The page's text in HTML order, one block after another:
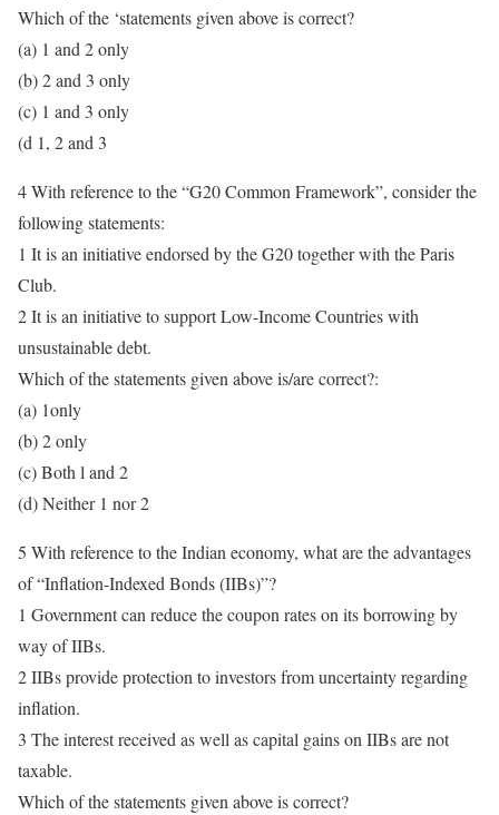
Which of the ‘statements given above is correct?
(a) 1 and 2 only
(b) 2 and 3 only
(c) 1 and 3 only
(d 1, 2 and 3
4 With reference to the “G20 Common Framework”, consider the
following statements:
1 It is an initiative endorsed by the G20 together with the Paris
Club.
2 It is an initiative to support Low-Income Countries with
unsustainable debt.
Which of the statements given above is/are correct?:
(a) 1only
(b) 2 only
(c) Both l and 2
(d) Neither 1 nor 2
5 With reference to the Indian economy, what are the advantages
of “Inflation-Indexed Bonds (IIBs)”?
1 Government can reduce the coupon rates on its borrowing by
way of IIBs.
2 IIBs provide protection to investors from uncertainty regarding
inflation.
3 The interest received as well as capital gains on IIBs are not
taxable.
Which of the statements given above is correct?